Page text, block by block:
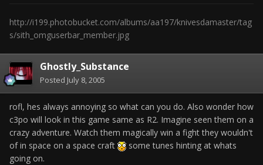
http://i199.photobucket.com/albums/aa197/knivesdamaster/tag
s/sith_omguserbar_member.jpg
Ghostly_Substance
Posted July 8, 2005
rofl, hes always annoying so what can you do. Also wonder how
c3po will look in this game same as R2. Imagine seen them on a
crazy adventure. Watch them magically win a fight they wouldn't
of in space on a space craft
some tunes hinting at whats
going on.